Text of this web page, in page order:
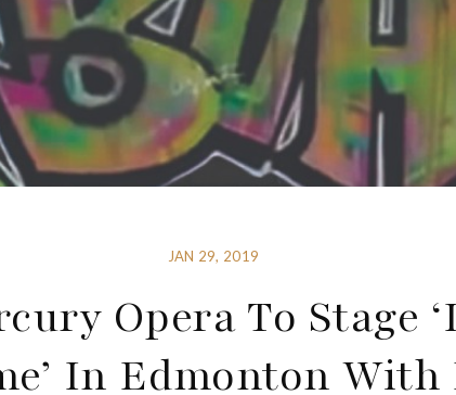
JAN 29, 2019
Opera To Stage
In Edmonton With